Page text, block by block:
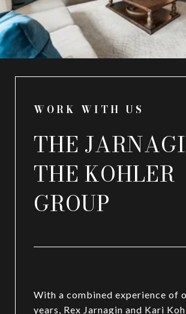
WORK WITH US
THE
THE KOHLER
GROUP
With a combined experience of
years, Rex Jarnagin and Kari